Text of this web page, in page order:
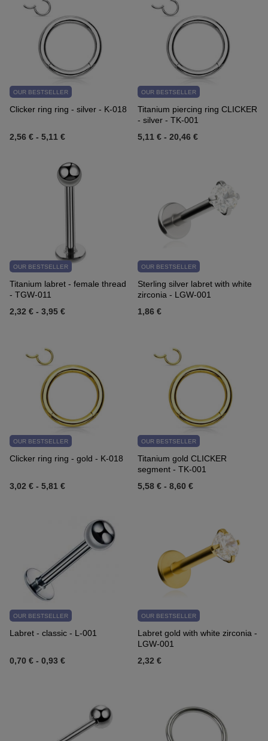
OUR BESTSELLER
Clicker ring ring - silver - K-018
2,56 € - 5,11 €
OUR BESTSELLER
Titanium piercing ring CLICKER
- silver - TK-001
5,11 € - 20,46 €
OUR BESTSELLER
Titanium labret - female thread
- TGW-011
2,32 € - 3,95 €
OUR BESTSELLER
Sterling silver labret with white
zirconia - LGW-001
1,86 €
OUR BESTSELLER
Clicker ring ring - gold - K-018
3,02 € - 5,81 €
OUR BESTSELLER
Titanium gold CLICKER
segment - TK-001
5,58 € - 8,60 €
OUR BESTSELLER
Labret - classic - L-001
0,70 € - 0,93 €
OUR BESTSELLER
Labret gold with white zirconia -
LGW-001
2,32 €